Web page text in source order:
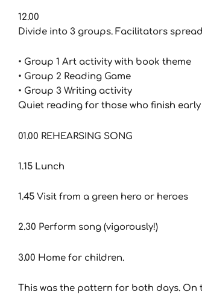
12.00
Divide into 3 groups. Facilitators
• Group 1 Art activity with book theme
• Group 2 Reading Game
• Group 3 Writing activity
Quiet reading for those who finish early
01.00 REHEARSING SONG
1.15 Lunch
1.45 Visit from a green hero or heroes
2.30 Perform song (vigorously!)
3.00 Home for children.
This was the pattern for both days.